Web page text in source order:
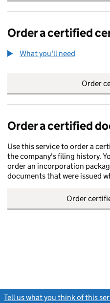
Order a certified
What you'll need
Order
Order a certified
Use this service to order a
the company's filing history.
order an incorporation
documents that were issued
Order
Tell us what you think of this